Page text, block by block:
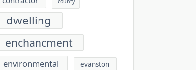
county
dwelling
enchancment
environmental evanston